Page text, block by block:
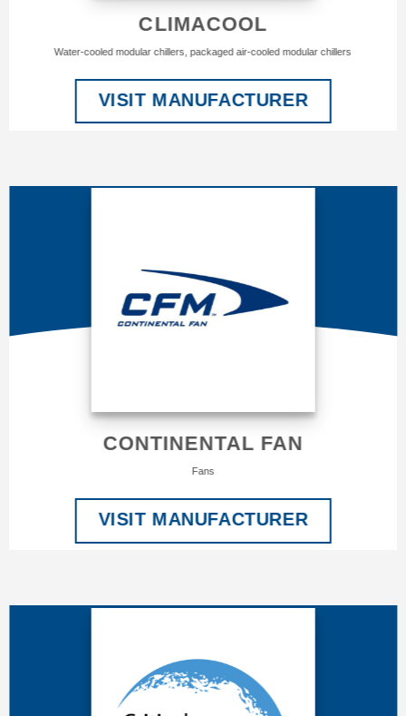
CLIMACOOL
Water-cooled modular chillers, packaged air-cooled modular chillers
VISIT MANUFACTURER
CONTINENTAL FAN
Fans
VISIT MANUFACTURER